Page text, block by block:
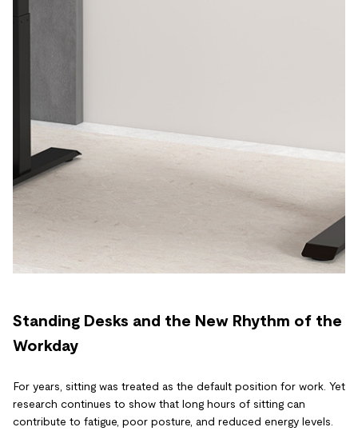
Standing Desks and the New Rhythm of the
Workday
For years, sitting was treated as the default position for work. Yet
research continues to show that long hours of sitting can
contribute to fatigue, poor posture, and reduced energy levels.